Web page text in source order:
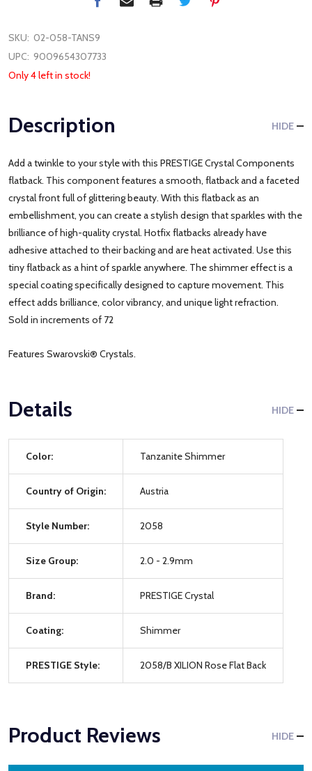
SKU: 02-058-TANS9
UPC: 9009654307733
Only 4 left in stock!
Description HIDE
Add a twinkle to your style with this PRESTIGE Crystal Components
flatback. This component features a smooth, flatback and a faceted
crystal front full of glittering beauty. With this flatback as an
embellishment, you can create a stylish design that sparkles with the
brilliance of high-quality crystal. Hotfix flatbacks already have
adhesive attached to their backing and are heat activated. Use this
tiny flatback as a hint of sparkle anywhere. The shimmer effect is a
special coating specifically designed to capture movement. This
effect adds brilliance, color vibrancy, and unique light refraction.
Sold in increments of 72
Features Swarovski® Crystals.
Details HIDE
Color: Tanzanite Shimmer
Country of Origin: Austria
Style Number: 2058
Size Group: 2.0 - 2.9mm
Brand: PRESTIGE Crystal
Coating: Shimmer
PRESTIGE Style: 2058/B XILION Rose Flat Back
Product Reviews HIDE